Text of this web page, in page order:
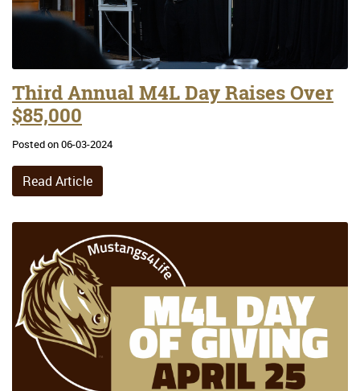
Third Annual M4L Day Raises Over
$85,000
Posted on 06-03-2024
Read Article